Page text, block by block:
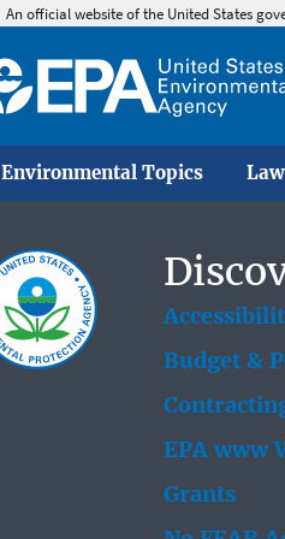
An official website of the United States
Environmental Topics
Budget &
EPA www
Grants